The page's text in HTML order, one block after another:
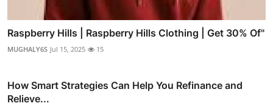
Raspberry Hills | Raspberry Hills Clothing | Get 30% Of"
MUGHALY6S Jul 15, 2025 15
How Smart Strategies Can Help You Refinance and
Relieve...